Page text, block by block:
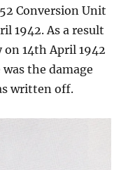
Conversion Unit
1942. As a result
14th April 1942
the damage
written off.